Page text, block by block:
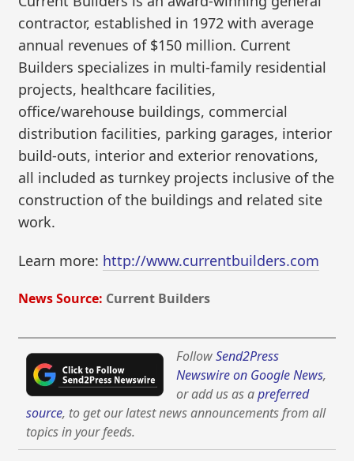
contractor, established in 1972 with average
annual revenues of $150 million. Current
Builders specializes in multi-family residential
projects, healthcare facilities,
office/warehouse buildings, commercial
distribution facilities, parking garages, interior
build-outs, interior and exterior renovations,
all included as turnkey projects inclusive of the
construction of the buildings and related site
work.
Learn more: http://www.currentbuilders.com
News Source: Current Builders
FollowSend2Press
Newswire on Google News,
or add us as apreferred
source, to get our latest news announcements from all
topics in your feeds.